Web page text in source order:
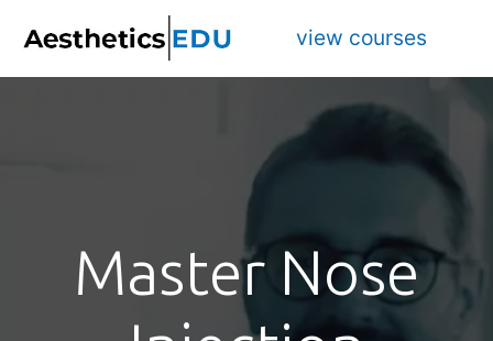
view courses
Master Nose